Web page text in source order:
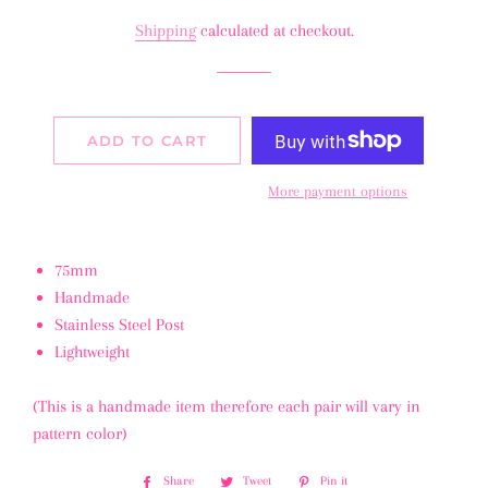
Shippingcalculated at checkout.
ADD TO CART
More payment options
75mm
Handmade
Stainless Steel Post
Lightweight
(This is a handmade item therefore each pair will vary in
pattern color)
Share Share Tweet Tweet Pin it